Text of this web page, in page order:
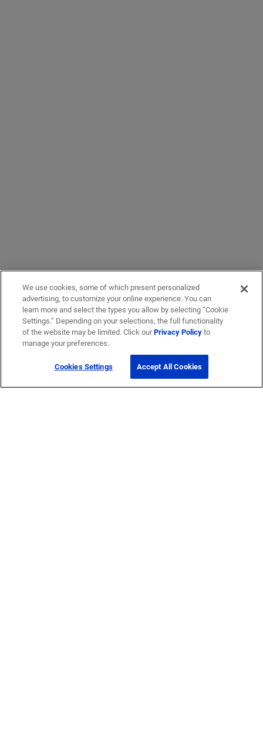
We use cookies, some of which present personalized
advertising, to customize your online experience. You can
learn more and select the types you allow by selecting “Cookie
Settings.” Depending on your selections, the full functionality
of the website may be limited. Click ourPrivacy Policyto
manage your preferences.
Cookies Settings Accept All Cookies